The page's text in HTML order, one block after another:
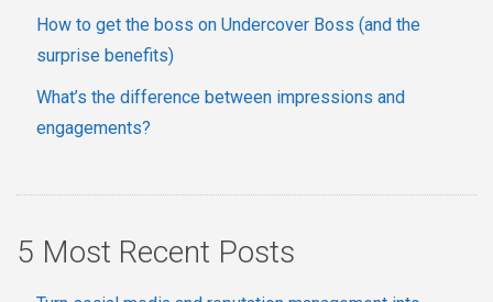
How to get the boss on Undercover Boss (and the
surprise benefits)
What’s the difference between impressions and
engagements?
5 Most Recent Posts